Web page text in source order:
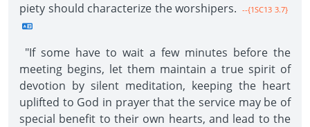
piety should characterize the worshipers. --{1SC13 3.7}
"If some have to wait a few minutes before the
meeting begins, let them maintain a true spirit of
devotion by silent meditation, keeping the heart
uplifted to God in prayer that the service may be of
special benefit to their own hearts, and lead to the